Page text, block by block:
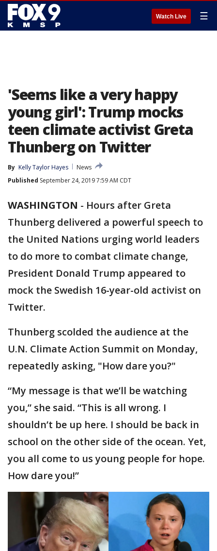
Watch Live ☰
'Seems like a very happy
young girl': Trump mocks
teen climate activist Greta
Thunberg on Twitter
By Kelly Taylor Hayes
News
Published September 24, 2019 7:59 AM CDT
WASHINGTON - Hours after Greta
Thunberg delivered a powerful speech to
the United Nations urging world leaders
to do more to combat climate change,
President Donald Trump appeared to
mock the Swedish 16-year-old activist on
Twitter.
Thunberg scolded the audience at the
U.N. Climate Action Summit on Monday,
repeatedly asking, "How dare you?"
“My message is that we’ll be watching
you,” she said. “This is all wrong. I
shouldn’t be up here. I should be back in
school on the other side of the ocean. Yet,
you all come to us young people for hope.
How dare you!”